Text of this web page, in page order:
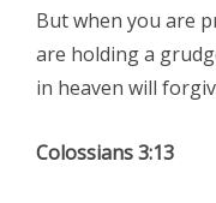
But when you are
are holding a
in heaven will
Colossians 3:13